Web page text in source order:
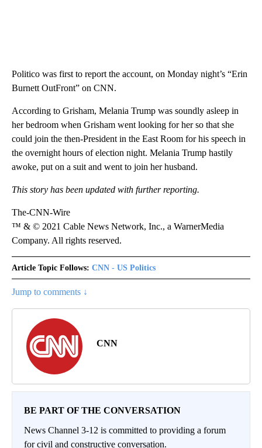
Politico was first to report the account, on Monday night’s “Erin
Burnett OutFront” on CNN.
According to Grisham, Melania Trump was soundly asleep in
her bedroom when Grisham went looking for her so that she
could join the then-President in the East Room for his speech in
the overnight hours of election night. Melania Trump hastily
awoke, put on a suit and went to join her husband.
This story has been updated with further reporting.
The-CNN-Wire
™ & © 2021 Cable News Network, Inc., a WarnerMedia
Company. All rights reserved.
Article Topic Follows: CNN - US Politics
Jump to comments ↓
CNN
BE PART OF THE CONVERSATION
News Channel 3-12 is committed to providing a forum
for civil and constructive conversation.